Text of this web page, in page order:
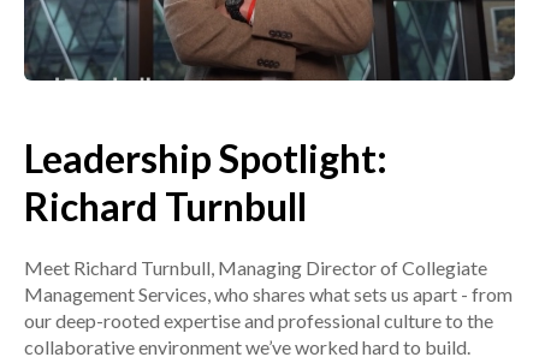
Leadership Spotlight:
Richard Turnbull
Meet Richard Turnbull, Managing Director of Collegiate
Management Services, who shares what sets us apart - from
our deep-rooted expertise and professional culture to the
collaborative environment we’ve worked hard to build.